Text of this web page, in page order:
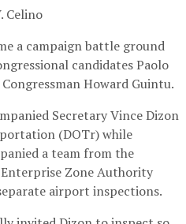
Celino
a campaign battle ground
candidates Paolo
Howard Guintu.
Secretary Vince Dizon
(DOTr) while
a team from the
Zone Authority
airport inspections.